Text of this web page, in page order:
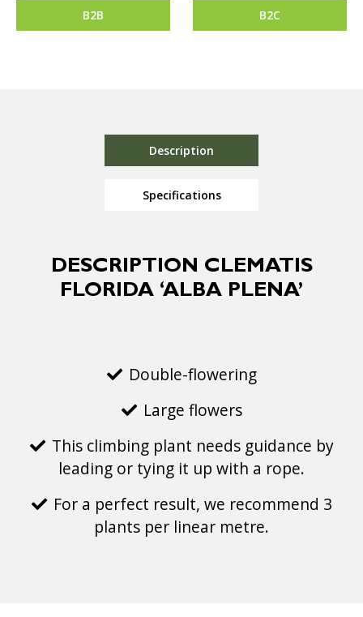
B2B B2C
Description
Specifications
DESCRIPTION CLEMATIS
FLORIDA ‘ALBA PLENA’
Double-flowering
Large flowers
This climbing plant needs guidance by
leading or tying it up with a rope.
For a perfect result, we recommend 3
plants per linear metre.